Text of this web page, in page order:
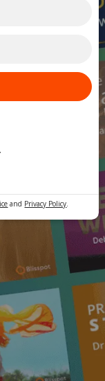
.
and Privacy Policy.